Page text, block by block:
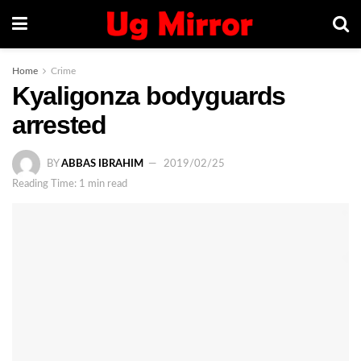
Home Crime
Kyaligonza bodyguards
arrested
BY ABBAS IBRAHIM
2019/02/25
Reading Time: 1 min read